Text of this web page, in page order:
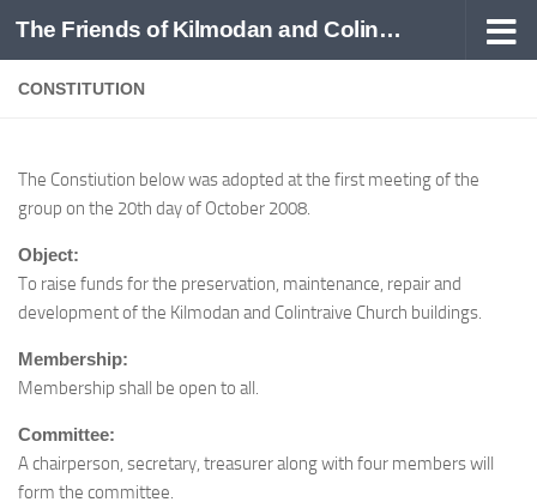
Skip to content The Friends of Kilmodan and Colintraive
CONSTITUTION
The Constiution below was adopted at the first meeting of the
group on the 20th day of October 2008.
Object:
To raise funds for the preservation, maintenance, repair and
development of the Kilmodan and Colintraive Church buildings.
Membership:
Membership shall be open to all.
Committee:
A chairperson, secretary, treasurer along with four members will
form the committee.